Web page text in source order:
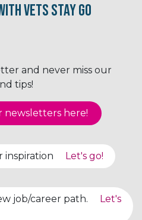
Vets Stay Go
and never miss our
tips!
newsletter​​​​​​s here!
inspiration Let's go!
job/career path.
Let's